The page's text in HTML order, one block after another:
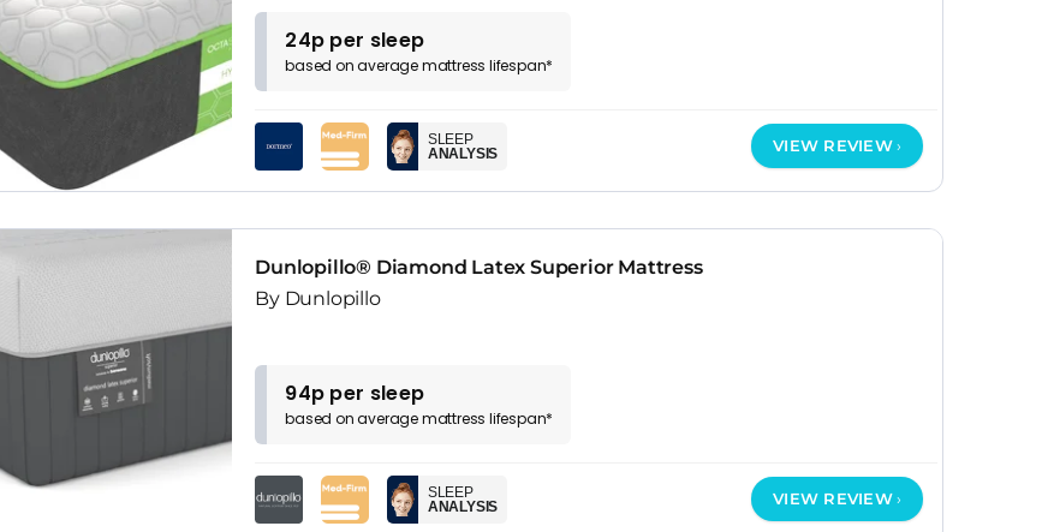
24p per sleep
based onaveragemattress lifespan*
SLEEP
ANALYSIS
VIEW REVIEW
Dunlopillo® Diamond Latex Superior Mattress
By Dunlopillo
94p per sleep
based onaveragemattress lifespan*
SLEEP
ANALYSIS
VIEW REVIEW